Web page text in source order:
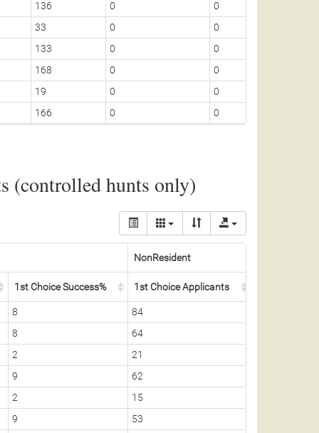
136 0 0
33 0 0
133 0 0
168 0 0
19 0 0
166 0 0
(controlled hunts only)
NonResident
1st Choice Success% 1st Choice Applicants
8 84
8 64
2 21
9 62
2 15
9 53